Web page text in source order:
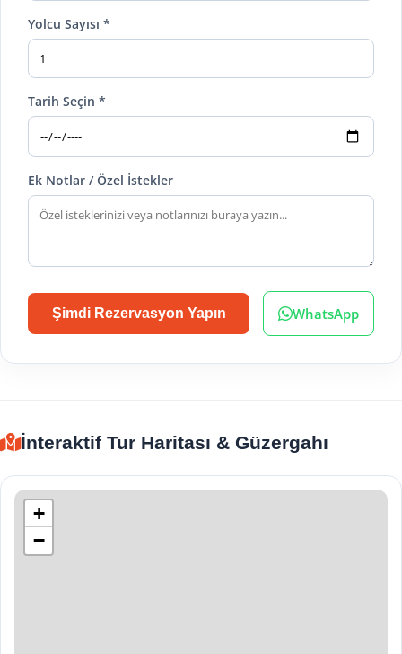
Yolcu Sayısı *
Tarih Seçin *
Ek Notlar / Özel İstekler
Şimdi Rezervasyon Yapın WhatsApp
İnteraktif Tur Haritası & Güzergahı
+
−